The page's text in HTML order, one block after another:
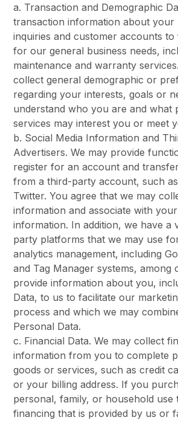
a. Transaction and Demographic
transaction information about your
inquiries and customer accounts
for our general business needs,
maintenance and warranty
collect general demographic or
regarding your interests, goals or
understand who you are and what
services may interest you or meet
b. Social Media Information and
Advertisers. We may provide
register for an account and
from a third-party account, such
Twitter. You agree that we may
information and associate with
information. In addition, we have a
party platforms that we may use
analytics management, including
and Tag Manager systems, among
provide information about you,
Data, to us to facilitate our
process and which we may
Personal Data.
c. Financial Data. We may collect
information from you to complete
goods or services, such as credit
or your billing address. If you
personal, family, or household use
financing that is provided by us or